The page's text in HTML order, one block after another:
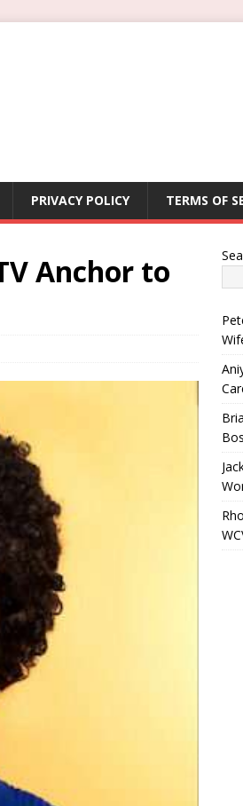
PRIVACY POLICY TERMS OF
Anchor to